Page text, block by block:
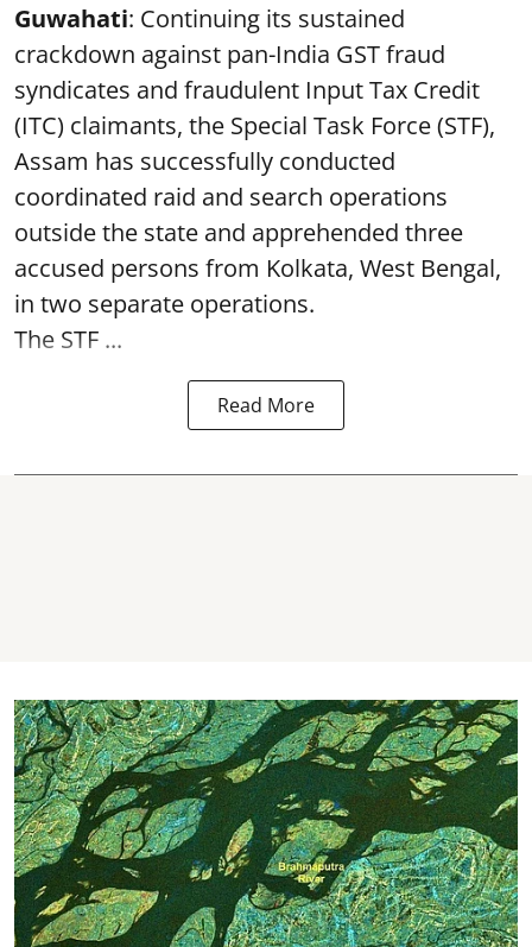
Guwahati: Continuing its sustained
crackdown against pan-India GST fraud
syndicates and fraudulent Input Tax Credit
(ITC) claimants, the Special Task Force (STF),
Assam has successfully conducted
coordinated raid and search operations
outside the state and apprehended three
accused persons from Kolkata, West Bengal,
in two separate operations.
The STF ...
Read More